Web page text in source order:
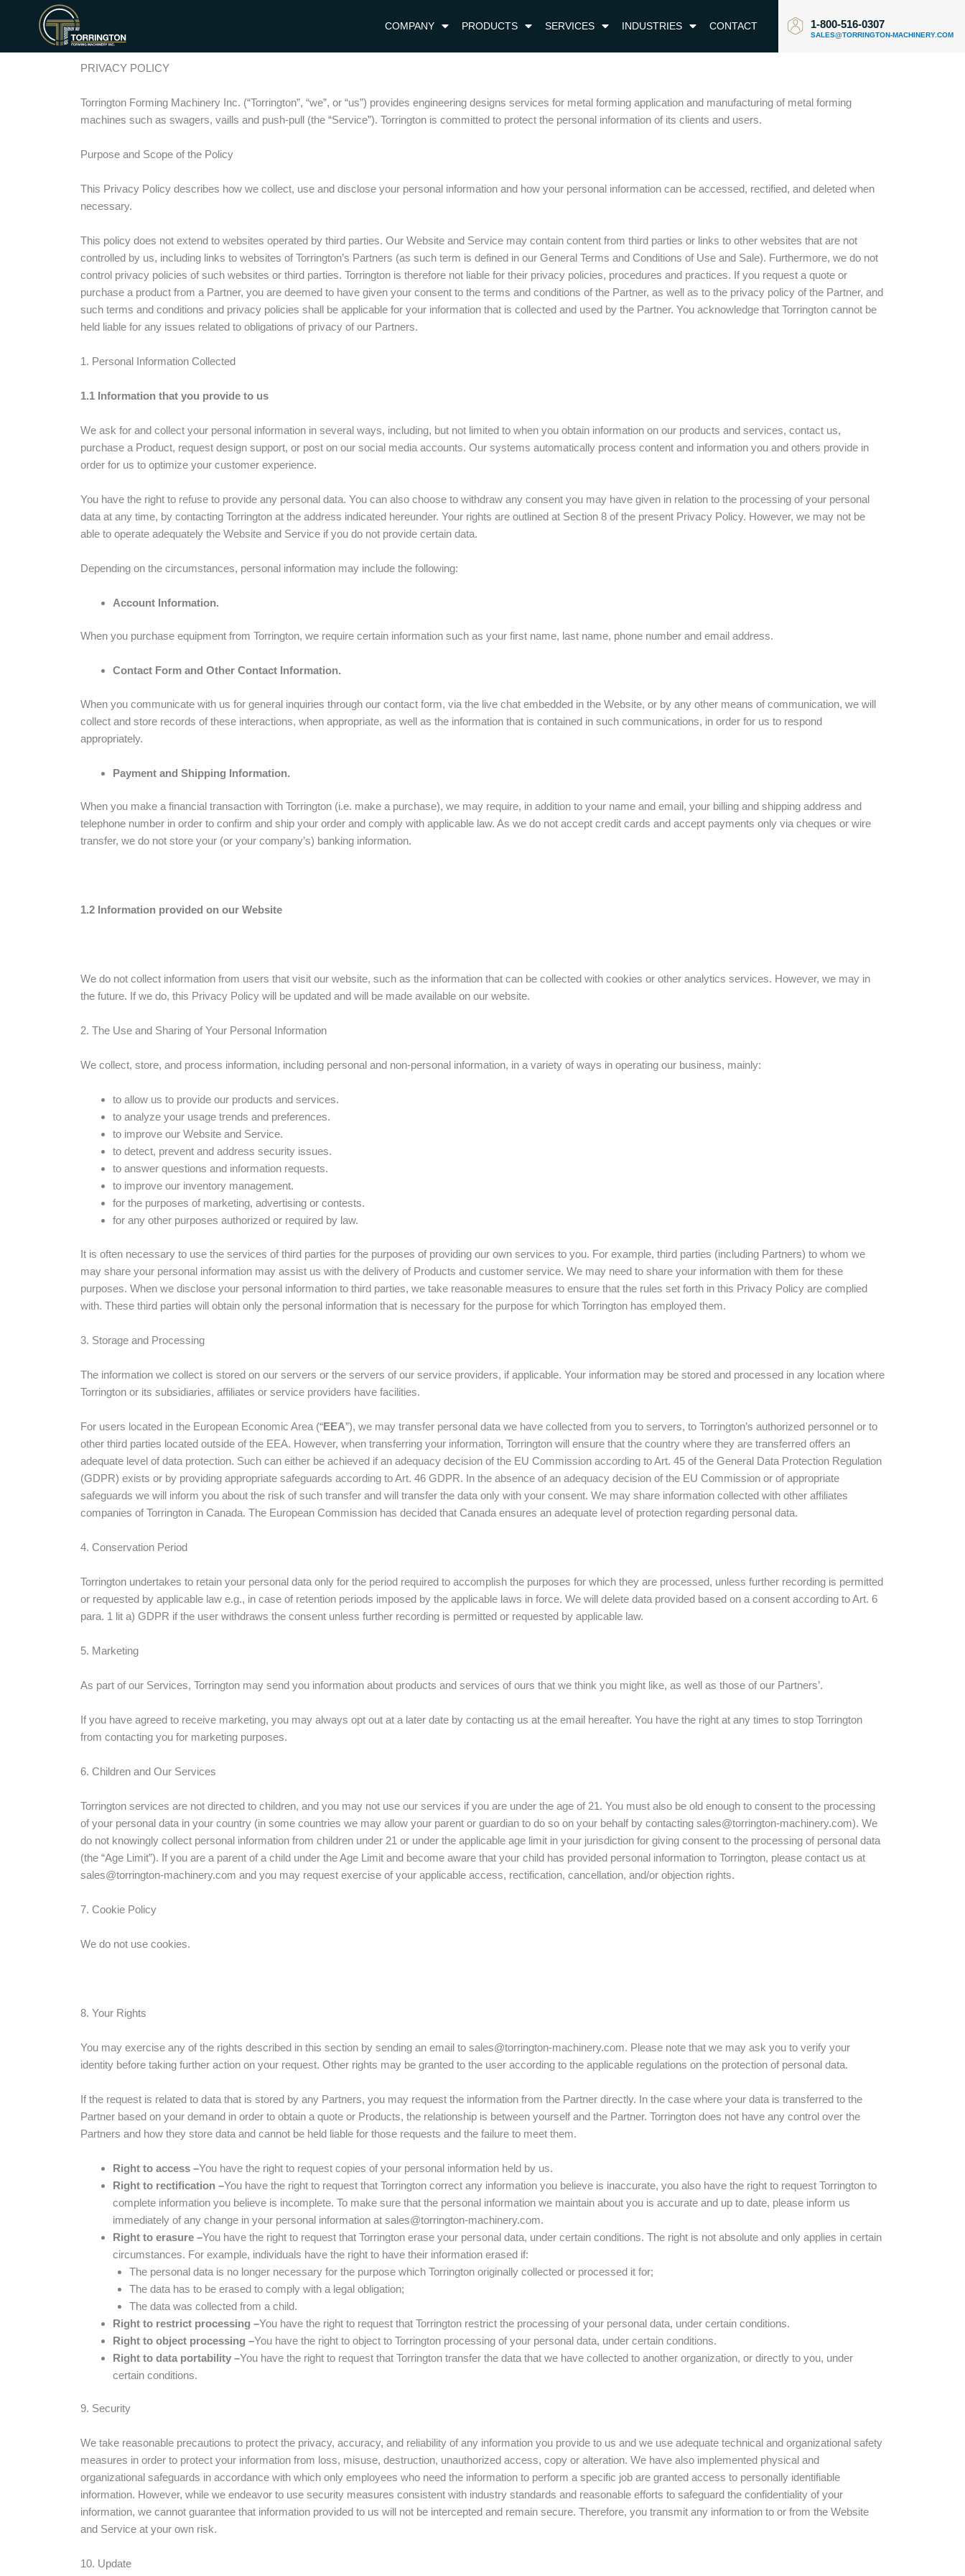
COMPANY PRODUCTS SERVICES INDUSTRIES CONTACT 1-800-516-0307
SALES@TORRINGTON-MACHINERY.COM
PRIVACY POLICY
Torrington Forming Machinery Inc. (“Torrington”, “we”, or “us”) provides engineering designs services for metal forming application and manufacturing of metal forming
machines such as swagers, vaills and push-pull (the “Service”). Torrington is committed to protect the personal information of its clients and users.
Purpose and Scope of the Policy
This Privacy Policy describes how we collect, use and disclose your personal information and how your personal information can be accessed, rectified, and deleted when
necessary.
This policy does not extend to websites operated by third parties. Our Website and Service may contain content from third parties or links to other websites that are not
controlled by us, including links to websites of Torrington’s Partners (as such term is defined in our General Terms and Conditions of Use and Sale). Furthermore, we do not
control privacy policies of such websites or third parties. Torrington is therefore not liable for their privacy policies, procedures and practices. If you request a quote or
purchase a product from a Partner, you are deemed to have given your consent to the terms and conditions of the Partner, as well as to the privacy policy of the Partner, and
such terms and conditions and privacy policies shall be applicable for your information that is collected and used by the Partner. You acknowledge that Torrington cannot be
held liable for any issues related to obligations of privacy of our Partners.
1. Personal Information Collected
1.1 Information that you provide to us
We ask for and collect your personal information in several ways, including, but not limited to when you obtain information on our products and services, contact us,
purchase a Product, request design support, or post on our social media accounts. Our systems automatically process content and information you and others provide in
order for us to optimize your customer experience.
You have the right to refuse to provide any personal data. You can also choose to withdraw any consent you may have given in relation to the processing of your personal
data at any time, by contacting Torrington at the address indicated hereunder. Your rights are outlined at Section 8 of the present Privacy Policy. However, we may not be
able to operate adequately the Website and Service if you do not provide certain data.
Depending on the circumstances, personal information may include the following:
Account Information.
When you purchase equipment from Torrington, we require certain information such as your first name, last name, phone number and email address.
Contact Form and Other Contact Information.
When you communicate with us for general inquiries through our contact form, via the live chat embedded in the Website, or by any other means of communication, we will
collect and store records of these interactions, when appropriate, as well as the information that is contained in such communications, in order for us to respond
appropriately.
Payment and Shipping Information.
When you make a financial transaction with Torrington (i.e. make a purchase), we may require, in addition to your name and email, your billing and shipping address and
telephone number in order to confirm and ship your order and comply with applicable law. As we do not accept credit cards and accept payments only via cheques or wire
transfer, we do not store your (or your company’s) banking information.
1.2 Information provided on our Website
We do not collect information from users that visit our website, such as the information that can be collected with cookies or other analytics services. However, we may in
the future. If we do, this Privacy Policy will be updated and will be made available on our website.
2. The Use and Sharing of Your Personal Information
We collect, store, and process information, including personal and non-personal information, in a variety of ways in operating our business, mainly:
to allow us to provide our products and services.
to analyze your usage trends and preferences.
to improve our Website and Service.
to detect, prevent and address security issues.
to answer questions and information requests.
to improve our inventory management.
for the purposes of marketing, advertising or contests.
for any other purposes authorized or required by law.
It is often necessary to use the services of third parties for the purposes of providing our own services to you. For example, third parties (including Partners) to whom we
may share your personal information may assist us with the delivery of Products and customer service. We may need to share your information with them for these
purposes. When we disclose your personal information to third parties, we take reasonable measures to ensure that the rules set forth in this Privacy Policy are complied
with. These third parties will obtain only the personal information that is necessary for the purpose for which Torrington has employed them.
3. Storage and Processing
The information we collect is stored on our servers or the servers of our service providers, if applicable. Your information may be stored and processed in any location where
Torrington or its subsidiaries, affiliates or service providers have facilities.
For users located in the European Economic Area (“EEA”), we may transfer personal data we have collected from you to servers, to Torrington’s authorized personnel or to
other third parties located outside of the EEA. However, when transferring your information, Torrington will ensure that the country where they are transferred offers an
adequate level of data protection. Such can either be achieved if an adequacy decision of the EU Commission according to Art. 45 of the General Data Protection Regulation
(GDPR) exists or by providing appropriate safeguards according to Art. 46 GDPR. In the absence of an adequacy decision of the EU Commission or of appropriate
safeguards we will inform you about the risk of such transfer and will transfer the data only with your consent. We may share information collected with other affiliates
companies of Torrington in Canada. The European Commission has decided that Canada ensures an adequate level of protection regarding personal data.
4. Conservation Period
Torrington undertakes to retain your personal data only for the period required to accomplish the purposes for which they are processed, unless further recording is permitted
or requested by applicable law e.g., in case of retention periods imposed by the applicable laws in force. We will delete data provided based on a consent according to Art. 6
para. 1 lit a) GDPR if the user withdraws the consent unless further recording is permitted or requested by applicable law.
5. Marketing
As part of our Services, Torrington may send you information about products and services of ours that we think you might like, as well as those of our Partners’.
If you have agreed to receive marketing, you may always opt out at a later date by contacting us at the email hereafter. You have the right at any times to stop Torrington
from contacting you for marketing purposes.
6. Children and Our Services
Torrington services are not directed to children, and you may not use our services if you are under the age of 21. You must also be old enough to consent to the processing
of your personal data in your country (in some countries we may allow your parent or guardian to do so on your behalf by contacting sales@torrington-machinery.com). We
do not knowingly collect personal information from children under 21 or under the applicable age limit in your jurisdiction for giving consent to the processing of personal data
(the “Age Limit”). If you are a parent of a child under the Age Limit and become aware that your child has provided personal information to Torrington, please contact us at
sales@torrington-machinery.com and you may request exercise of your applicable access, rectification, cancellation, and/or objection rights.
7. Cookie Policy
We do not use cookies.
8. Your Rights
You may exercise any of the rights described in this section by sending an email to sales@torrington-machinery.com. Please note that we may ask you to verify your
identity before taking further action on your request. Other rights may be granted to the user according to the applicable regulations on the protection of personal data.
If the request is related to data that is stored by any Partners, you may request the information from the Partner directly. In the case where your data is transferred to the
Partner based on your demand in order to obtain a quote or Products, the relationship is between yourself and the Partner. Torrington does not have any control over the
Partners and how they store data and cannot be held liable for those requests and the failure to meet them.
Right to access –You have the right to request copies of your personal information held by us.
Right to rectification –You have the right to request that Torrington correct any information you believe is inaccurate, you also have the right to request Torrington to
complete information you believe is incomplete. To make sure that the personal information we maintain about you is accurate and up to date, please inform us
immediately of any change in your personal information at sales@torrington-machinery.com.
Right to erasure –You have the right to request that Torrington erase your personal data, under certain conditions. The right is not absolute and only applies in certain
circumstances. For example, individuals have the right to have their information erased if:
The personal data is no longer necessary for the purpose which Torrington originally collected or processed it for;
The data has to be erased to comply with a legal obligation;
The data was collected from a child.
Right to restrict processing –You have the right to request that Torrington restrict the processing of your personal data, under certain conditions.
Right to object processing –You have the right to object to Torrington processing of your personal data, under certain conditions.
Right to data portability –You have the right to request that Torrington transfer the data that we have collected to another organization, or directly to you, under
certain conditions.
9. Security
We take reasonable precautions to protect the privacy, accuracy, and reliability of any information you provide to us and we use adequate technical and organizational safety
measures in order to protect your information from loss, misuse, destruction, unauthorized access, copy or alteration. We have also implemented physical and
organizational safeguards in accordance with which only employees who need the information to perform a specific job are granted access to personally identifiable
information. However, while we endeavor to use security measures consistent with industry standards and reasonable efforts to safeguard the confidentiality of your
information, we cannot guarantee that information provided to us will not be intercepted and remain secure. Therefore, you transmit any information to or from the Website
and Service at your own risk.
10. Update